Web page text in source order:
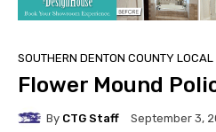
SOUTHERN DENTON COUNTY LOCAL
Flower Mound
By CTG Staff September 3,